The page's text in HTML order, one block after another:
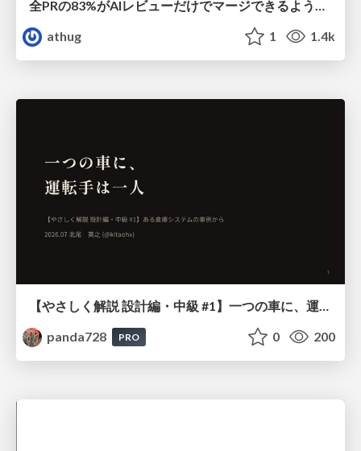
全PRの83%がAIレビューだけでマージできるようになった開発組織はその後どうなったか
athug
1 1.4k
panda728
PRO 0 200